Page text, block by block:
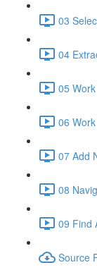
03
04
05
06
07 Add
08
09 Find
Source